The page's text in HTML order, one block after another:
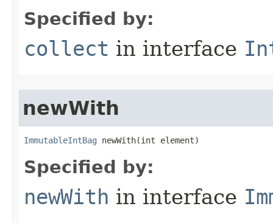
Specified by:
collect in interface
newWith
ImmutableIntBag newWith​(int element)
Specified by:
newWith in interface